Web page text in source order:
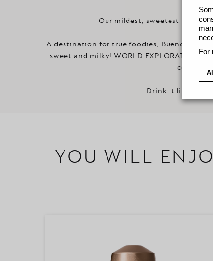
For
Our mildest, sweetest lungo
A destination for true foodies, Buenos
sweet and milky! WORLD
cereal
Drink it like a
YOU WILL